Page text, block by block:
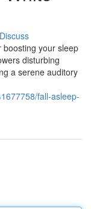
Discuss
boosting your sleep
disturbing
a serene auditory
fall-asleep-